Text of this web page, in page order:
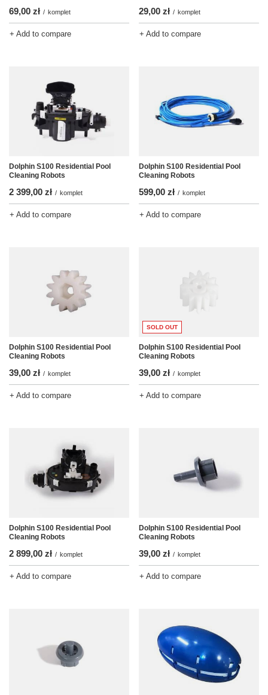
69,00 zł / komplet
+ Add to compare
29,00 zł / komplet
+ Add to compare
Dolphin S100 Residential Pool
Cleaning Robots
2 399,00 zł / komplet
+ Add to compare
Dolphin S100 Residential Pool
Cleaning Robots
599,00 zł / komplet
+ Add to compare
Dolphin S100 Residential Pool
Cleaning Robots
39,00 zł / komplet
+ Add to compare
SOLD OUT
Dolphin S100 Residential Pool
Cleaning Robots
39,00 zł / komplet
+ Add to compare
Dolphin S100 Residential Pool
Cleaning Robots
2 899,00 zł / komplet
+ Add to compare
Dolphin S100 Residential Pool
Cleaning Robots
39,00 zł / komplet
+ Add to compare